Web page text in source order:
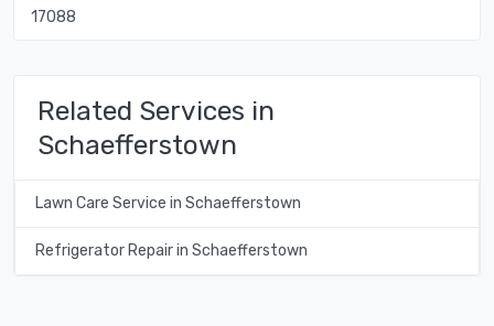
17088
Related Services in
Schaefferstown
Lawn Care Service in Schaefferstown
Refrigerator Repair in Schaefferstown